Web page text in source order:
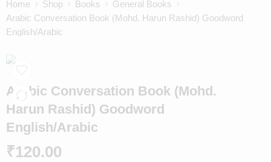
Home Shop Books
General Books
Arabic Conversation Book (Mohd. Harun Rashid) Goodword
English/Arabic
Arabic Conversation Book (Mohd.
Harun Rashid) Goodword
English/Arabic
₹120.00